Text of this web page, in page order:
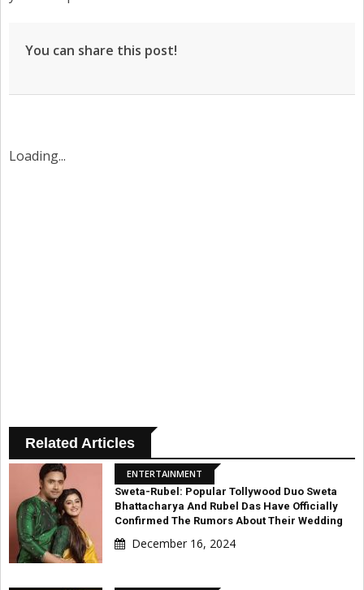
You can share this post!
Loading...
Related Articles
ENTERTAINMENT
Sweta-Rubel: Popular Tollywood Duo Sweta
Bhattacharya And Rubel Das Have Officially
Confirmed The Rumors About Their Wedding
December 16, 2024